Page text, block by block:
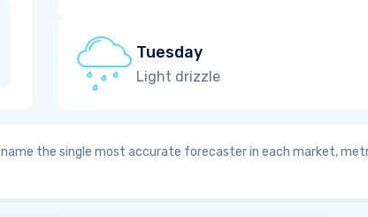
Tuesday
Light drizzle
name the single most accurate forecaster in each market,